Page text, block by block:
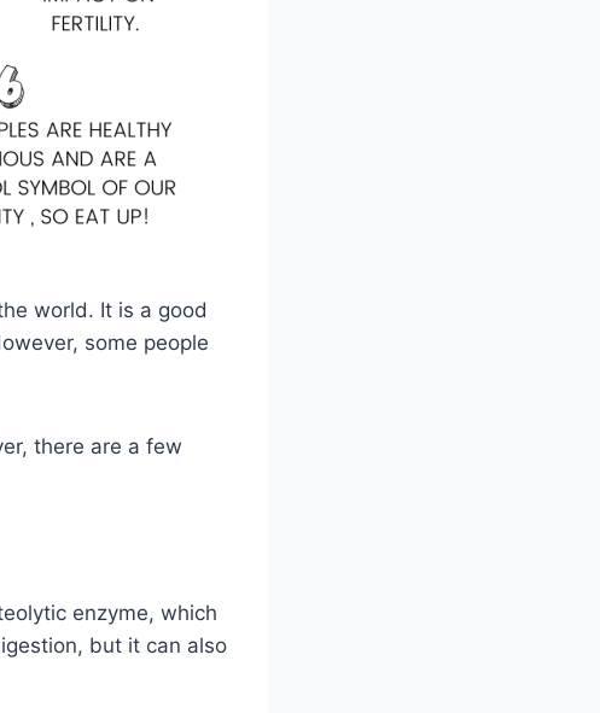
world. It is a good
some people
there are a few
enzyme, which
but it can also